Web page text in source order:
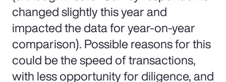
changed slightly this year and
impacted the data for year-on-year
comparison). Possible reasons for this
could be the speed of transactions,
with less opportunity for diligence, and